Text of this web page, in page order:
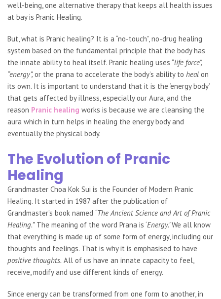
well-being, one alternative therapy that keeps all health issues
at bay is Pranic Healing.
But, what is Pranic healing? It is a “no-touch”, no-drug healing
system based on the fundamental principle that the body has
the innate ability to heal itself. Pranic healing uses “life force”,
“energy”,or the prana to accelerate the body’s ability to heal on
its own. It is important to understand that it is the ‘energy body’
that gets affected by illness, especially our Aura, and the
reason Pranic healing works is because we are cleansing the
aura which in turn helps in healing the energy body and
eventually the physical body.
The Evolution of Pranic
Healing
Grandmaster Choa Kok Sui is the Founder of Modern Pranic
Healing. It started in 1987 after the publication of
Grandmaster’s book named “The Ancient Science and Art of Pranic
Healing.”The meaning of the word Prana is ‘Energy.’We all know
that everything is made up of some form of energy, including our
thoughts and feelings. That is why it is emphasised to have
positive thoughts. All of us have an innate capacity to feel,
receive, modify and use different kinds of energy.
Since energy can be transformed from one form to another, in